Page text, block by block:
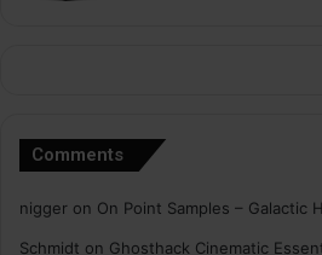
Comments
nigger on On Point Samples – Galactic
Schmidt on Ghosthack Cinematic